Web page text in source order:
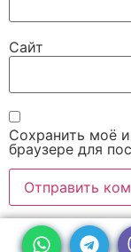
Сайт
Сохранить моё
браузере для